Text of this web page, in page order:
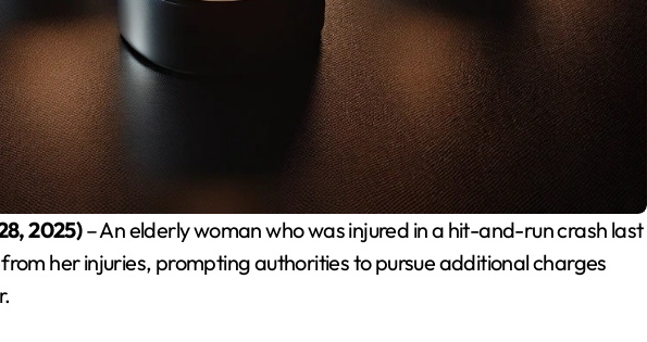
2025)– An elderly woman who was injured in a hit-and-run crash last
her injuries, prompting authorities to pursue additional charges